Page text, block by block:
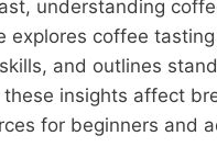
understanding
explores coffee
and outlines
insights affect
for beginners and